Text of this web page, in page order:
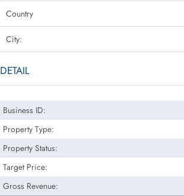
Country
City:
DETAIL
Business ID:
Property Type:
Property Status:
Target Price:
Gross Revenue: